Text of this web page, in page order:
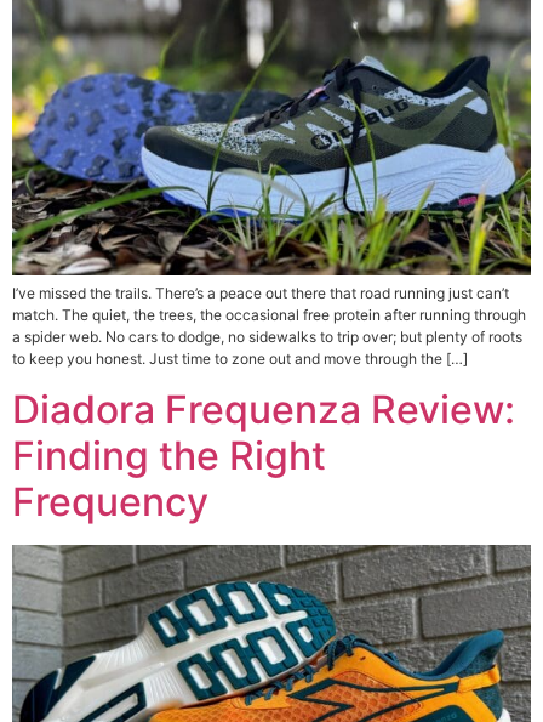
I’ve missed the trails. There’s a peace out there that road running just can’t
match. The quiet, the trees, the occasional free protein after running through
a spider web. No cars to dodge, no sidewalks to trip over; but plenty of roots
to keep you honest. Just time to zone out and move through the […]
Diadora Frequenza Review:
Finding the Right
Frequency